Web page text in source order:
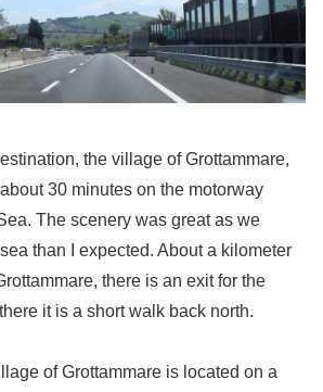
the village of Grottammare,
30 minutes on the motorway
The scenery was great as we
than I expected. About a kilometer
there is an exit for the
it is a short walk back north.
of Grottammare is located on a